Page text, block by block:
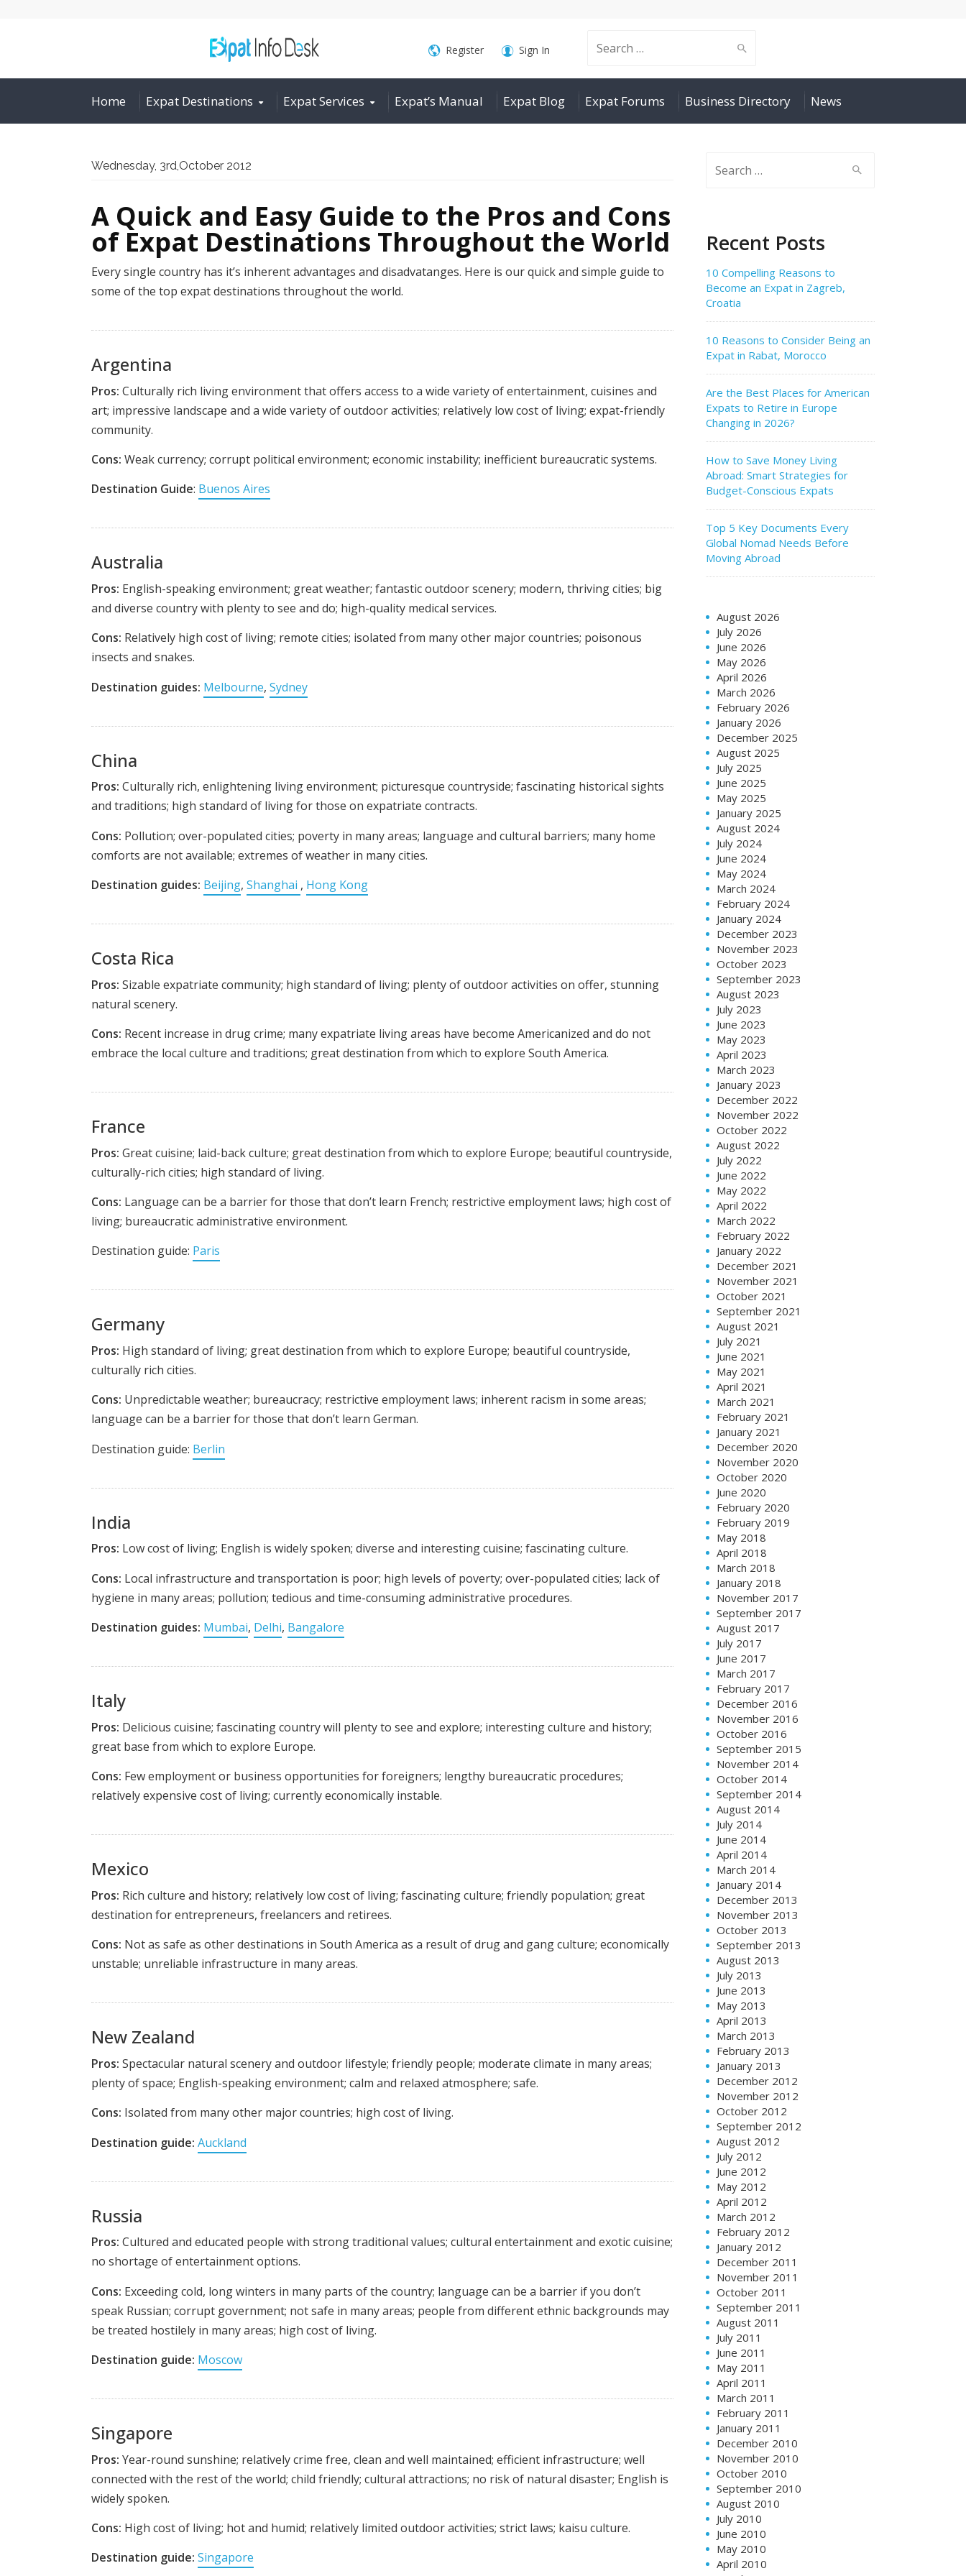
Search
for:
Register Sign In
Home Expat Destinations Expat Services Expat’s Manual Expat Blog Expat Forums Business Directory News
Wednesday, 3rd,October 2012
A Quick and Easy Guide to the Pros and Cons
of Expat Destinations Throughout the World
Every single country has it’s inherent advantages and disadvatanges. Here is our quick and simple guide to
some of the top expat destinations throughout the world.
Argentina
Pros: Culturally rich living environment that offers access to a wide variety of entertainment, cuisines and
art; impressive landscape and a wide variety of outdoor activities; relatively low cost of living; expat-friendly
community.
Cons: Weak currency; corrupt political environment; economic instability; inefficient bureaucratic systems.
Destination Guide: Buenos Aires
Australia
Pros: English-speaking environment; great weather; fantastic outdoor scenery; modern, thriving cities; big
and diverse country with plenty to see and do; high-quality medical services.
Cons: Relatively high cost of living; remote cities; isolated from many other major countries; poisonous
insects and snakes.
Destination guides: Melbourne, Sydney
China
Pros: Culturally rich, enlightening living environment; picturesque countryside; fascinating historical sights
and traditions; high standard of living for those on expatriate contracts.
Cons: Pollution; over-populated cities; poverty in many areas; language and cultural barriers; many home
comforts are not available; extremes of weather in many cities.
Destination guides: Beijing, Shanghai , Hong Kong
Costa Rica
Pros: Sizable expatriate community; high standard of living; plenty of outdoor activities on offer, stunning
natural scenery.
Cons: Recent increase in drug crime; many expatriate living areas have become Americanized and do not
embrace the local culture and traditions; great destination from which to explore South America.
France
Pros: Great cuisine; laid-back culture; great destination from which to explore Europe; beautiful countryside,
culturally-rich cities; high standard of living.
Cons: Language can be a barrier for those that don’t learn French; restrictive employment laws; high cost of
living; bureaucratic administrative environment.
Destination guide: Paris
Germany
Pros: High standard of living; great destination from which to explore Europe; beautiful countryside,
culturally rich cities.
Cons: Unpredictable weather; bureaucracy; restrictive employment laws; inherent racism in some areas;
language can be a barrier for those that don’t learn German.
Destination guide: Berlin
India
Pros: Low cost of living; English is widely spoken; diverse and interesting cuisine; fascinating culture.
Cons: Local infrastructure and transportation is poor; high levels of poverty; over-populated cities; lack of
hygiene in many areas; pollution; tedious and time-consuming administrative procedures.
Destination guides: Mumbai, Delhi, Bangalore
Italy
Pros: Delicious cuisine; fascinating country will plenty to see and explore; interesting culture and history;
great base from which to explore Europe.
Cons: Few employment or business opportunities for foreigners; lengthy bureaucratic procedures;
relatively expensive cost of living; currently economically instable.
Mexico
Pros: Rich culture and history; relatively low cost of living; fascinating culture; friendly population; great
destination for entrepreneurs, freelancers and retirees.
Cons: Not as safe as other destinations in South America as a result of drug and gang culture; economically
unstable; unreliable infrastructure in many areas.
New Zealand
Pros: Spectacular natural scenery and outdoor lifestyle; friendly people; moderate climate in many areas;
plenty of space; English-speaking environment; calm and relaxed atmosphere; safe.
Cons: Isolated from many other major countries; high cost of living.
Destination guide: Auckland
Russia
Pros: Cultured and educated people with strong traditional values; cultural entertainment and exotic cuisine;
no shortage of entertainment options.
Cons: Exceeding cold, long winters in many parts of the country; language can be a barrier if you don’t
speak Russian; corrupt government; not safe in many areas; people from different ethnic backgrounds may
be treated hostilely in many areas; high cost of living.
Destination guide: Moscow
Singapore
Pros: Year-round sunshine; relatively crime free, clean and well maintained; efficient infrastructure; well
connected with the rest of the world; child friendly; cultural attractions; no risk of natural disaster; English is
widely spoken.
Cons: High cost of living; hot and humid; relatively limited outdoor activities; strict laws; kaisu culture.
Destination guide: Singapore
Recent Posts
10 Compelling Reasons to
Become an Expat in Zagreb,
Croatia
10 Reasons to Consider Being an
Expat in Rabat, Morocco
Are the Best Places for American
Expats to Retire in Europe
Changing in 2026?
How to Save Money Living
Abroad: Smart Strategies for
Budget-Conscious Expats
Top 5 Key Documents Every
Global Nomad Needs Before
Moving Abroad
August 2026
July 2026
June 2026
May 2026
April 2026
March 2026
February 2026
January 2026
December 2025
August 2025
July 2025
June 2025
May 2025
January 2025
August 2024
July 2024
June 2024
May 2024
March 2024
February 2024
January 2024
December 2023
November 2023
October 2023
September 2023
August 2023
July 2023
June 2023
May 2023
April 2023
March 2023
January 2023
December 2022
November 2022
October 2022
August 2022
July 2022
June 2022
May 2022
April 2022
March 2022
February 2022
January 2022
December 2021
November 2021
October 2021
September 2021
August 2021
July 2021
June 2021
May 2021
April 2021
March 2021
February 2021
January 2021
December 2020
November 2020
October 2020
June 2020
February 2020
February 2019
May 2018
April 2018
March 2018
January 2018
November 2017
September 2017
August 2017
July 2017
June 2017
March 2017
February 2017
December 2016
November 2016
October 2016
September 2015
November 2014
October 2014
September 2014
August 2014
July 2014
June 2014
April 2014
March 2014
January 2014
December 2013
November 2013
October 2013
September 2013
August 2013
July 2013
June 2013
May 2013
April 2013
March 2013
February 2013
January 2013
December 2012
November 2012
October 2012
September 2012
August 2012
July 2012
June 2012
May 2012
April 2012
March 2012
February 2012
January 2012
December 2011
November 2011
October 2011
September 2011
August 2011
July 2011
June 2011
May 2011
April 2011
March 2011
February 2011
January 2011
December 2010
November 2010
October 2010
September 2010
August 2010
July 2010
June 2010
May 2010
April 2010